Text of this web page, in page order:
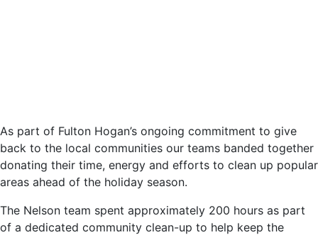
As part of Fulton Hogan’s ongoing commitment to give
back to the local communities our teams banded together
donating their time, energy and efforts to clean up popular
areas ahead of the holiday season.
The Nelson team spent approximately 200 hours as part
of a dedicated community clean-up to help keep the